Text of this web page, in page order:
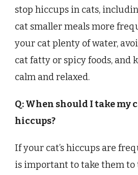
stop hiccups in cats,
cat smaller meals more
your cat plenty of water,
cat fatty or spicy foods, and
calm and relaxed.
Q: When should I take my
hiccups?
If your cat’s hiccups are
is important to take them to